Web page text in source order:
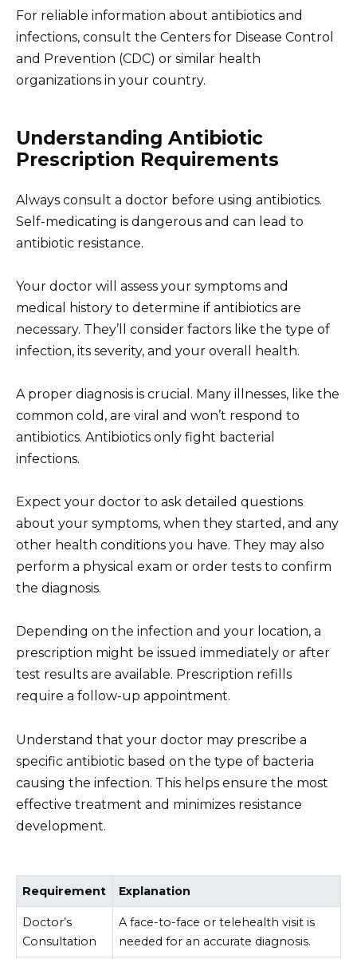
For reliable information about antibiotics and
infections, consult the Centers for Disease Control
and Prevention (CDC) or similar health
organizations in your country.
Understanding Antibiotic
Prescription Requirements
Always consult a doctor before using antibiotics.
Self-medicating is dangerous and can lead to
antibiotic resistance.
Your doctor will assess your symptoms and
medical history to determine if antibiotics are
necessary. They’ll consider factors like the type of
infection, its severity, and your overall health.
A proper diagnosis is crucial. Many illnesses, like the
common cold, are viral and won’t respond to
antibiotics. Antibiotics only fight bacterial
infections.
Expect your doctor to ask detailed questions
about your symptoms, when they started, and any
other health conditions you have. They may also
perform a physical exam or order tests to confirm
the diagnosis.
Depending on the infection and your location, a
prescription might be issued immediately or after
test results are available. Prescription refills
require a follow-up appointment.
Understand that your doctor may prescribe a
specific antibiotic based on the type of bacteria
causing the infection. This helps ensure the most
effective treatment and minimizes resistance
development.
Requirement Explanation
Doctor’s
Consultation
A face-to-face or telehealth visit is
needed for an accurate diagnosis.